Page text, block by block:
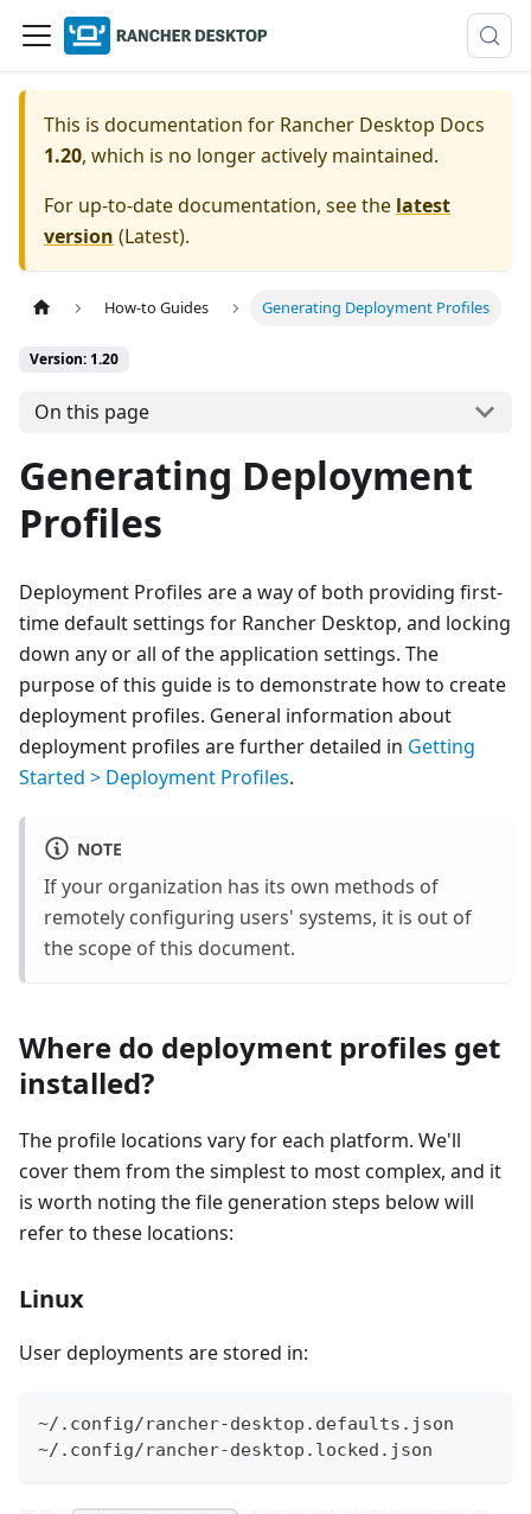
This is documentation for Rancher Desktop Docs
1.20, which is no longer actively maintained.
For up-to-date documentation, see the latest
version (Latest).
How-to Guides Generating Deployment Profiles
Version: 1.20
On this page
Generating Deployment
Profiles
Deployment Profiles are a way of both providing first-
time default settings for Rancher Desktop, and locking
down any or all of the application settings. The
purpose of this guide is to demonstrate how to create
deployment profiles. General information about
deployment profiles are further detailed in Getting
Started > Deployment Profiles.
NOTE
If your organization has its own methods of
remotely configuring users' systems, it is out of
the scope of this document.
Where do deployment profiles get
installed?
The profile locations vary for each platform. We'll
cover them from the simplest to most complex, and it
is worth noting the file generation steps below will
refer to these locations:
Linux
User deployments are stored in:
~/.config/rancher-desktop.defaults.json
~/.config/rancher-desktop.locked.json